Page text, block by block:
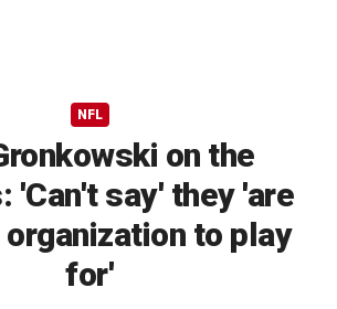
NFL
on the
'Can't say' they 'are
organization to play
for'